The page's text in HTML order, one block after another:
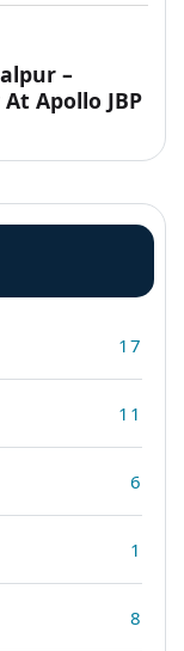
–
Apollo JBP
17
11
6
1
8